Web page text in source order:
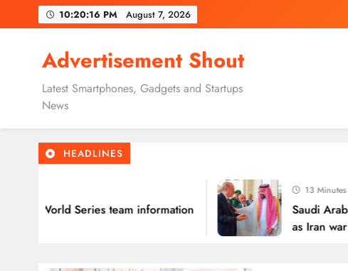
to
10:20:17 PM August 7, 2026
Advertisement Shout
Latest Smartphones, Gadgets and Startups
News
HEADLINES
World Series team information
13 Minutes Ago
Saudi Arabia
as Iran war